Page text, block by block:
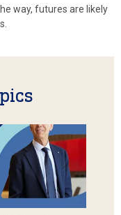
way, futures are likely